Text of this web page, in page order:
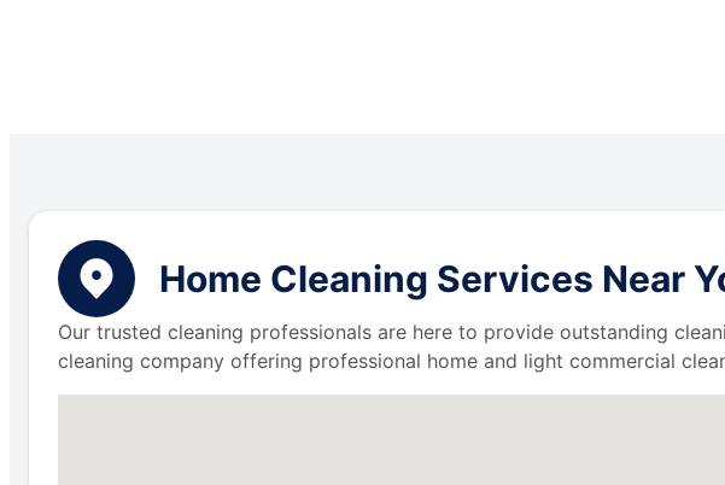
Home Cleaning Services Near
Our trusted cleaning professionals are here to provide outstanding
cleaning company offering professional home and light commercial